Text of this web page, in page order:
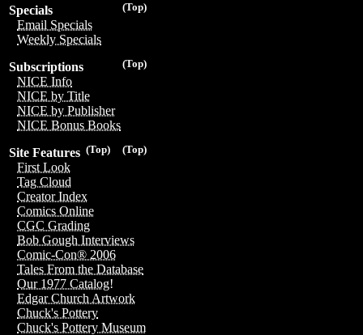
(Top)
Specials
Email Specials
Weekly Specials
(Top)
Subscriptions
NICE Info
NICE by Title
NICE by Publisher
NICE Bonus Books
(Top)
(Top)
Site Features
First Look
Tag Cloud
Creator Index
Comics Online
CGC Grading
Bob Gough Interviews
Comic-Con® 2006
Tales From the Database
Our 1977 Catalog!
Edgar Church Artwork
Chuck's Pottery
Chuck's Pottery Museum